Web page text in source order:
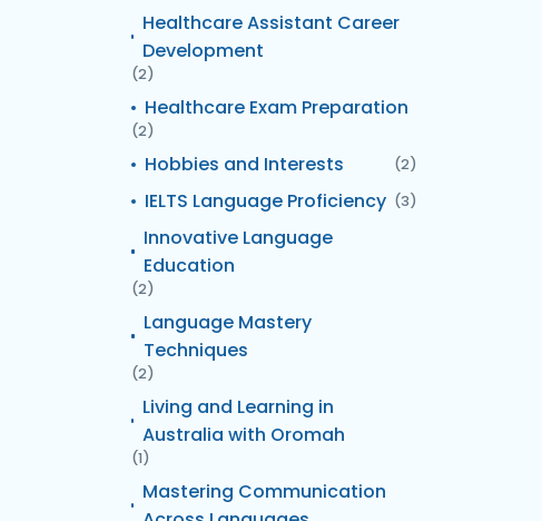
Healthcare Assistant Career
Development
(2)
Healthcare Exam Preparation
(2)
Hobbies and Interests (2)
IELTS Language Proficiency (3)
Innovative Language
Education
(2)
Language Mastery
Techniques
(2)
Living and Learning in
Australia with Oromah
(1)
Mastering Communication